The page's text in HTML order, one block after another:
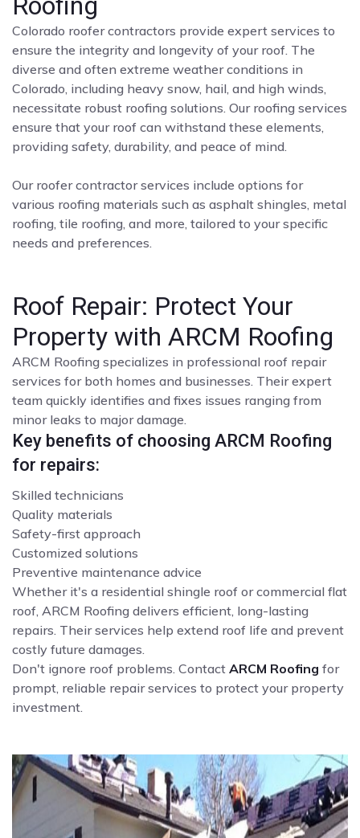
Colorado roofer contractors provide expert services to
ensure the integrity and longevity of your roof. The
diverse and often extreme weather conditions in
Colorado, including heavy snow, hail, and high winds,
necessitate robust roofing solutions. Our roofing services
ensure that your roof can withstand these elements,
providing safety, durability, and peace of mind.
Our roofer contractor services include options for
various roofing materials such as asphalt shingles, metal
roofing, tile roofing, and more, tailored to your specific
needs and preferences.
Roof Repair: Protect Your
Property with ARCM Roofing
ARCM Roofing specializes in professional roof repair
services for both homes and businesses. Their expert
team quickly identifies and fixes issues ranging from
minor leaks to major damage.
Key benefits of choosing ARCM Roofing
for repairs:
Skilled technicians
Quality materials
Safety-first approach
Customized solutions
Preventive maintenance advice
Whether it's a residential shingle roof or commercial flat
roof, ARCM Roofing delivers efficient, long-lasting
repairs. Their services help extend roof life and prevent
costly future damages.
Don't ignore roof problems. Contact ARCM Roofing for
prompt, reliable repair services to protect your property
investment.